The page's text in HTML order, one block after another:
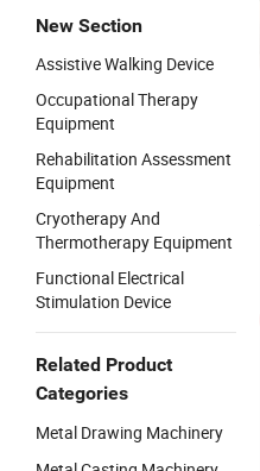
New Section
Assistive Walking Device
Occupational Therapy
Equipment
Rehabilitation Assessment
Equipment
Cryotherapy And
Thermotherapy Equipment
Functional Electrical
Stimulation Device
Related Product
Categories
Metal Drawing Machinery